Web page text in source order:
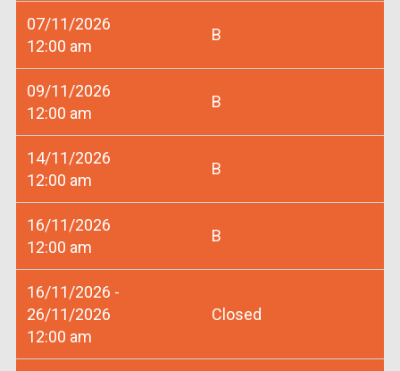
07/11/2026
12:00 am
B
09/11/2026
12:00 am
B
14/11/2026
12:00 am
B
16/11/2026
12:00 am
B
16/11/2026 -
26/11/2026
12:00 am
Closed